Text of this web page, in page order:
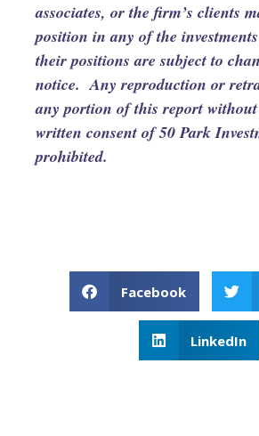
associates, or the firm’s clients
position in any of the
their positions are subject to
notice. Any reproduction or
any portion of this report without
written consent of 50 Park
prohibited.
Facebook
LinkedIn